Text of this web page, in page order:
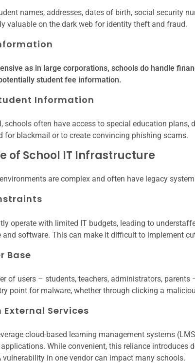
names, addresses, dates of birth, social security
valuable on the dark web for identity theft and fraud.
as in large corporations, schools do handle
student fee information.
Information
schools often have access to special education plans,
for blackmail or to create convincing phishing scams.
of School IT Infrastructure
are complex and often have legacy
operate with limited IT budgets, leading to
and software. This can make it difficult to implement
Base
of users – students, teachers, administrators,
point for malware, whether through clicking a
External Services
cloud-based learning management systems
While convenient, this reliance introduces
vulnerability in one vendor can impact many schools.